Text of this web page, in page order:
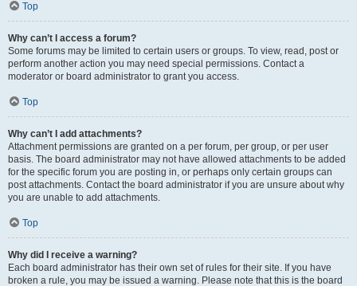
Top
Why can’t I access a forum?
Some forums may be limited to certain users or groups. To view, read, post or
perform another action you may need special permissions. Contact a
moderator or board administrator to grant you access.
Top
Why can’t I add attachments?
Attachment permissions are granted on a per forum, per group, or per user
basis. The board administrator may not have allowed attachments to be added
for the specific forum you are posting in, or perhaps only certain groups can
post attachments. Contact the board administrator if you are unsure about why
you are unable to add attachments.
Top
Why did I receive a warning?
Each board administrator has their own set of rules for their site. If you have
broken a rule, you may be issued a warning. Please note that this is the board